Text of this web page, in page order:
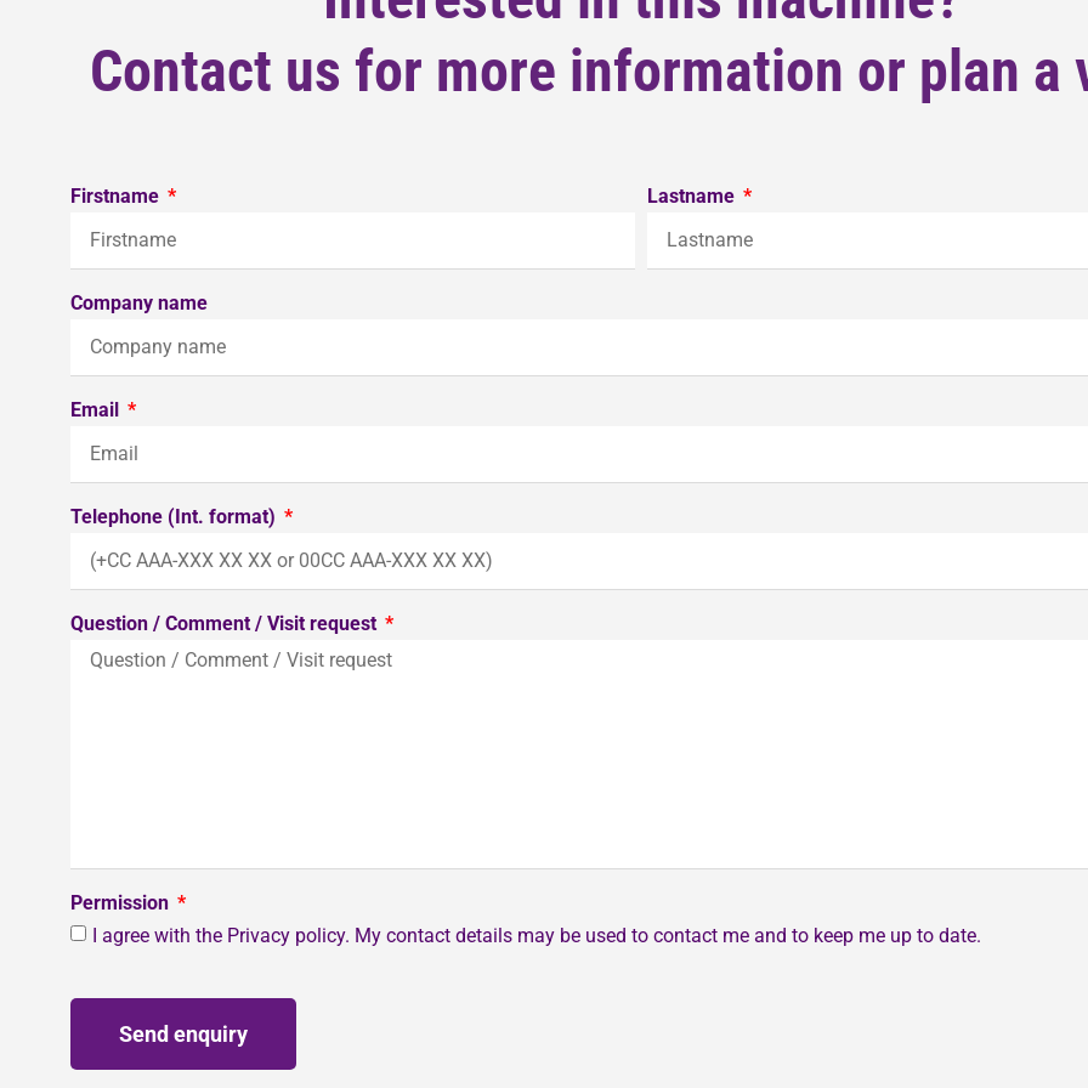
Contact us for more information or plan a
Firstname Lastname
Company name
Email
Telephone (Int. format)
Question / Comment / Visit request
Permission
I agree with the Privacy policy. My contact details may be used to contact me and to keep me up to date.
Send enquiry